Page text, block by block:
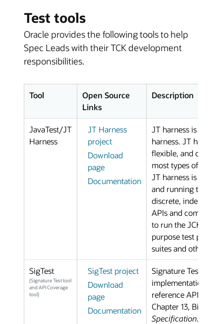
Test tools
Oracle provides the following tools to help
Spec Leads with their TCK development
responsibilities.
Tool
Open Source
Links
Description
JavaTest/JT
Harness
JT Harness
project
Download
page
Documentation
JT harness is the
harness. JT
flexible, and
most types of unit
JT harness is an
and running test
discrete,
APIs and
to run the JCK test
purpose test
suites and other
SigTest
(Signature Test tool
and API Coverage
tool)
SigTest project
Download
page
Documentation
Signature Test tool
implementation
reference APIs are
Chapter 13, Binary
Specification. The